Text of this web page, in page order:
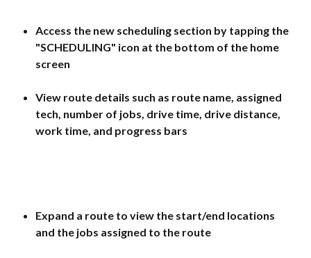
Access the new scheduling section by tapping the
"SCHEDULING" icon at the bottom of the home
screen
View route details such as route name, assigned
tech, number of jobs, drive time, drive distance,
work time, and progress bars
Expand a route to view the start/end locations
and the jobs assigned to the route